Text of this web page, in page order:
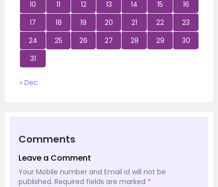
10
11 12 13 14 15
16
17
18 19 20 21 22
23
24
25 26 27 28 29
30
31
« Dec
Comments
Leave a Comment
Your Mobile number and Email id will not be
published. Required fields are marked *